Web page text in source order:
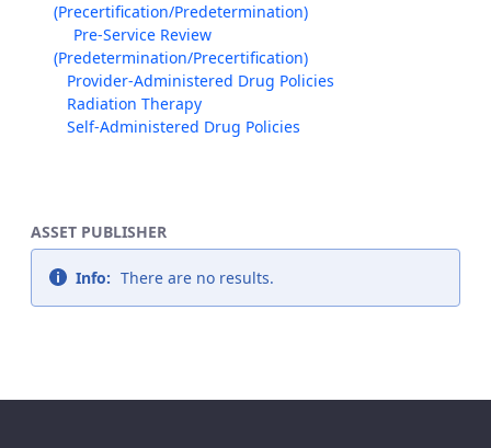
(Precertification/Predetermination)
Pre-Service Review
(Predetermination/Precertification)
Provider-Administered Drug Policies
Radiation Therapy
Self-Administered Drug Policies
ASSET PUBLISHER
Info: There are no results.